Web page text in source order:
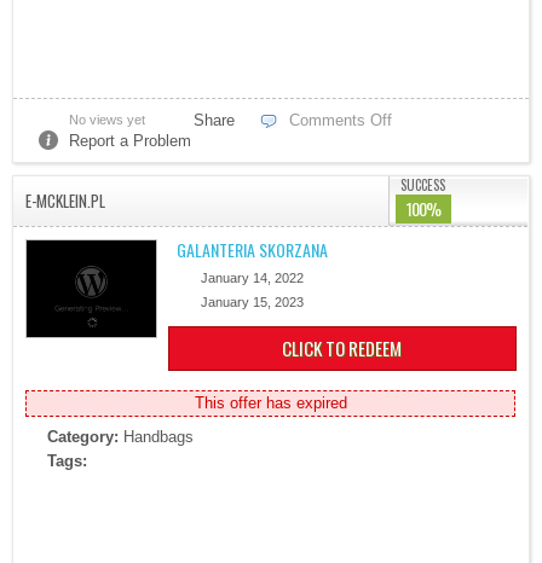
No views yet Share
Comments Off
Report a Problem
E-MCKLEIN.PL
SUCCESS
100%
GALANTERIA SKORZANA
January 14, 2022
January 15, 2023
CLICK TO REDEEM
This offer has expired
Category: Handbags
Tags: